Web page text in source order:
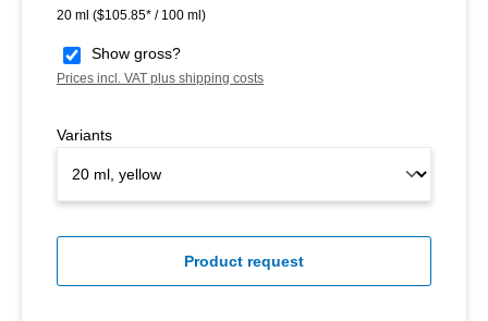
20 ml ($105.85* / 100 ml)
Show gross?
Prices incl. VAT plus shipping costs
Variants
Product request